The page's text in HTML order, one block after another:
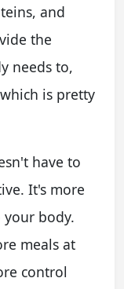
and
the
needs to,
is pretty
have to
It's more
body.
meals at
control